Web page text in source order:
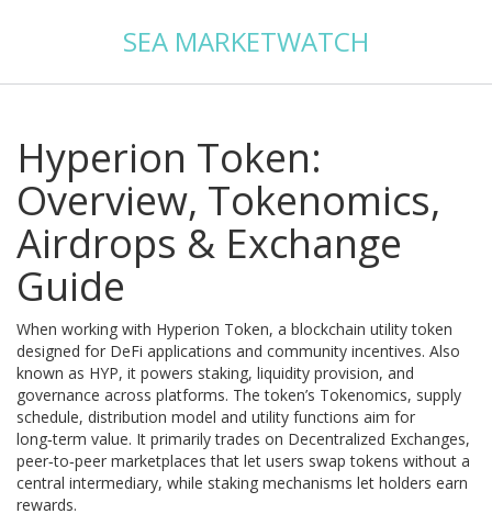
SEA MARKETWATCH
Hyperion Token:
Overview, Tokenomics,
Airdrops & Exchange
Guide
When working with Hyperion Token, a blockchain utility token
designed for DeFi applications and community incentives. Also
known as HYP, it powers staking, liquidity provision, and
governance across platforms. The token’s Tokenomics, supply
schedule, distribution model and utility functions aim for
long‑term value. It primarily trades on Decentralized Exchanges,
peer‑to‑peer marketplaces that let users swap tokens without a
central intermediary, while staking mechanisms let holders earn
rewards.